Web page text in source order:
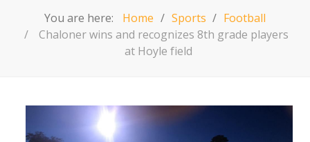
You are here: Home Sports
Football
Chaloner wins and recognizes 8th grade players
at Hoyle field